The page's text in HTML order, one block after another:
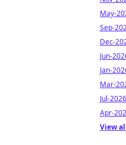
May-
Sep-
Dec-
Jun-
Jan-
Mar-
Jul-2026
Apr-
View